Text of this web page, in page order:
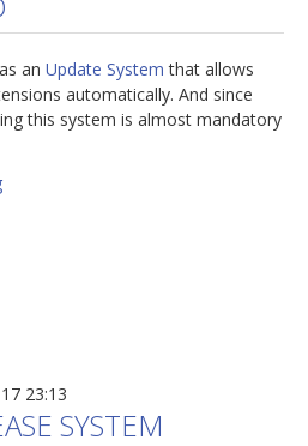
an Update System that allows
automatically. And since
this system is almost mandatory
23:13
SYSTEM